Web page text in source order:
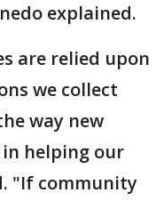
explained.
are relied upon
we collect
way new
in helping our
"If community